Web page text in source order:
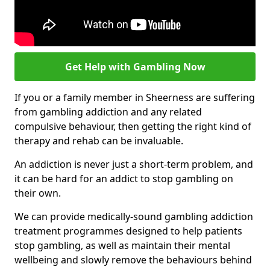
Get Help with Gambling Now
If you or a family member in Sheerness are suffering
from gambling addiction and any related
compulsive behaviour, then getting the right kind of
therapy and rehab can be invaluable.
An addiction is never just a short-term problem, and
it can be hard for an addict to stop gambling on
their own.
We can provide medically-sound gambling addiction
treatment programmes designed to help patients
stop gambling, as well as maintain their mental
wellbeing and slowly remove the behaviours behind